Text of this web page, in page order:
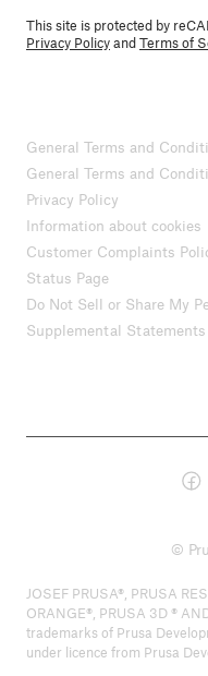
This site is protected by
Privacy PolicyandTerms of
General Terms and
General Terms and
Privacy Policy
Information about cookies
Customer Complaints
Status Page
Do Not Sell or Share My
Supplemental Statements
©
JOSEF PRUSA®, PRUSA
ORANGE®, PRUSA 3D ®
trademarks of Prusa
under licence from Prusa